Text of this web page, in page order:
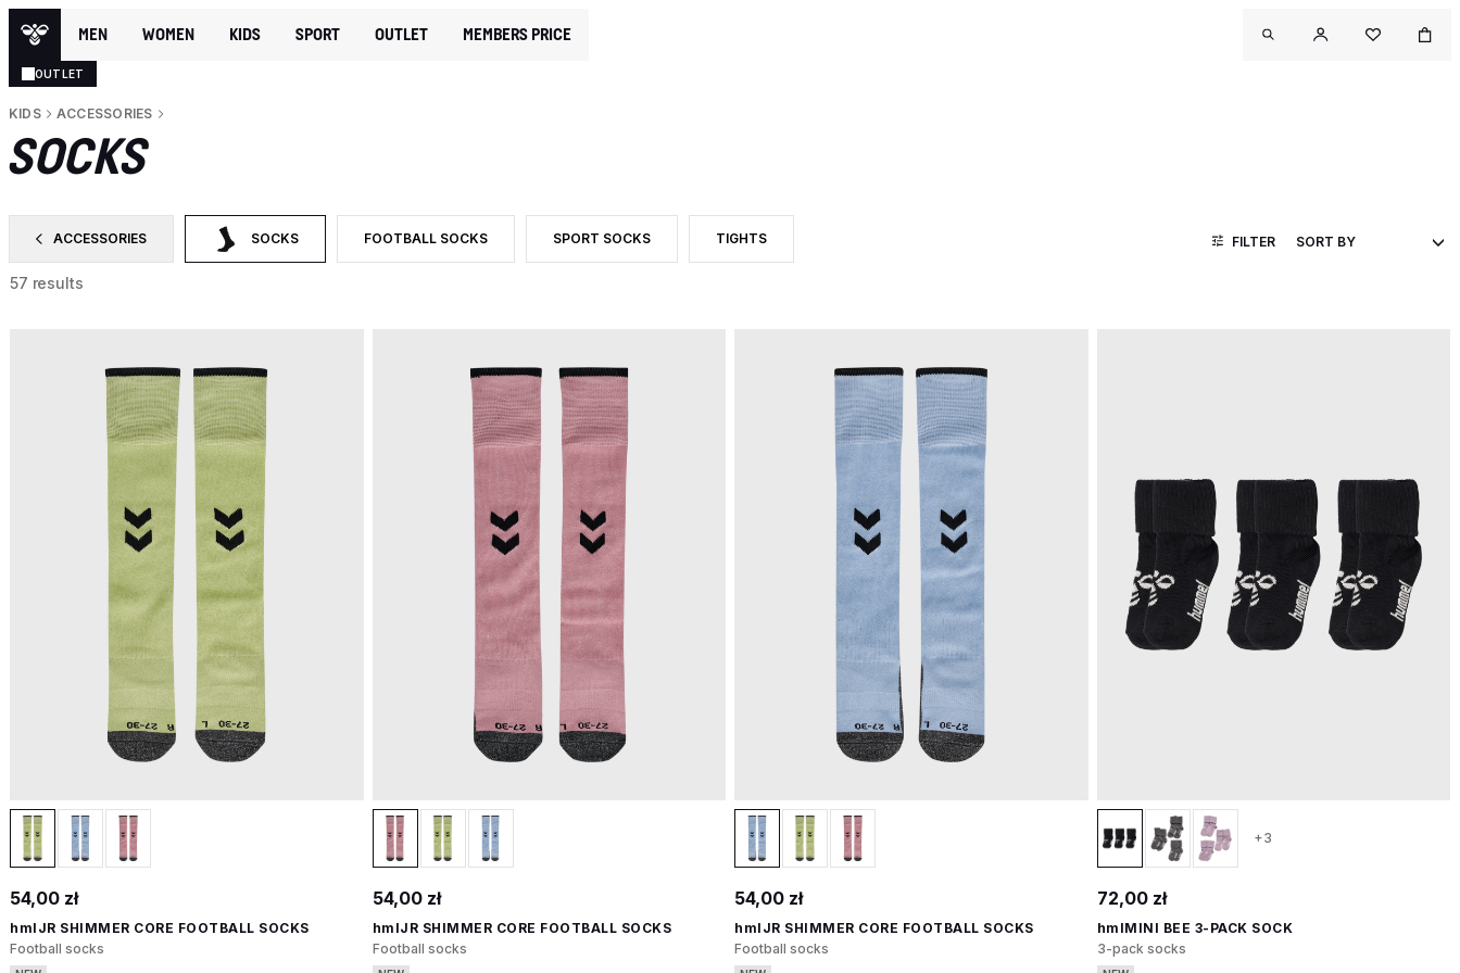
MEN WOMEN KIDS SPORT OUTLET MEMBERS PRICE
OUTLET
KIDS ACCESSORIES
SOCKS
ACCESSORIES
FILTER BY CATEGORY: ACCESSORIES
SOCKSSELECTED CURRENTLY FILTERED BY CATEGORY: SOCKS
FOOTBALL SOCKS
FILTER BY PRODUCT TYPE: FOOTBALL SOCKS
SPORT SOCKS
FILTER BY PRODUCT TYPE: SPORT SOCKS
TIGHTS
FILTER BY PRODUCT TYPE: TIGHTS FILTER
57 results
54,00 zł
hmlJR SHIMMER CORE FOOTBALL SOCKS
Football socks
54,00 zł
hmlJR SHIMMER CORE FOOTBALL SOCKS
Football socks
54,00 zł
hmlJR SHIMMER CORE FOOTBALL SOCKS
Football socks
+3
72,00 zł
hmlMINI BEE 3-PACK SOCK
3-pack socks